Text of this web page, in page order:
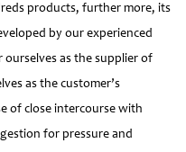
products, further more, its
by our experienced
ourselves as the supplier of
as the customer’s
of close intercourse with
for pressure and